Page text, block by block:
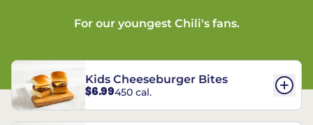
For our youngest Chili's fans.
Kids Cheeseburger Bites
$6.99450 cal.